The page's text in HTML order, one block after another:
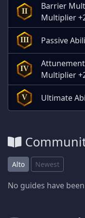
II
Barrier
Multiplier
III Passive
IV
Multiplier
V Ultimate
Alto Newest
No guides have